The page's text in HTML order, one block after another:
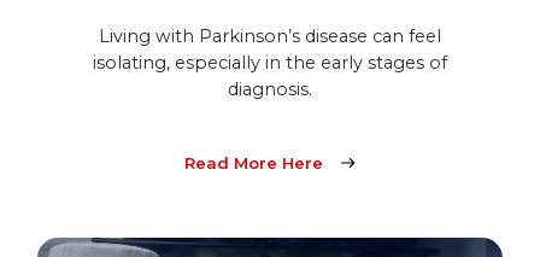
Living with Parkinson’s disease can feel
isolating, especially in the early stages of
diagnosis.
Read More Here